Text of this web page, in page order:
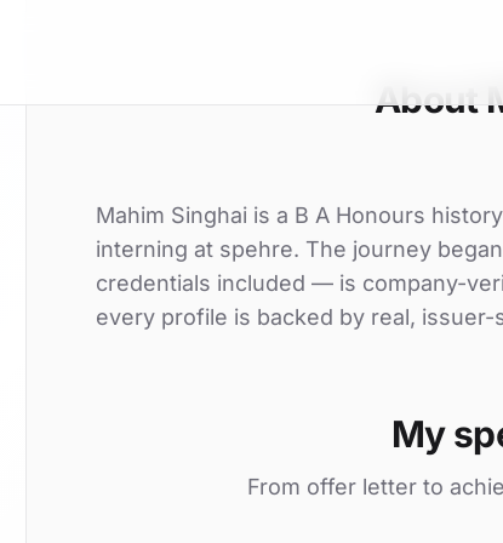
About
Mahim Singhai is a B A Honours
interning at spehre. The journey
credentials included — is company-
every profile is backed by real, issuer-
My
From offer letter to